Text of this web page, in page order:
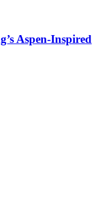
Aspen-Inspired